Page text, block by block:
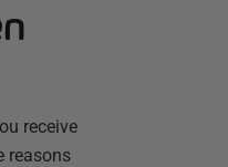
receive
reasons